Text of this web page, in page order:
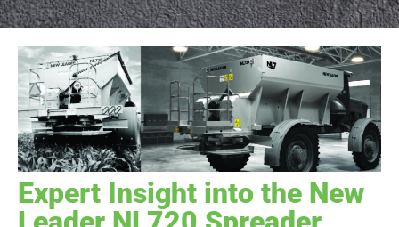
Expert Insight into the New